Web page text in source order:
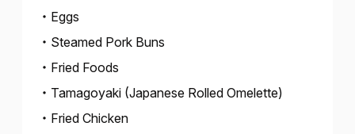
・Eggs
・Steamed Pork Buns
・Fried Foods
・Tamagoyaki (Japanese Rolled Omelette)
・Fried Chicken